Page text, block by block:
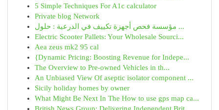
5 Simple Techniques For A1c calculator
Private blog Network
مؤسسة فحص أجهزة تكييف في الدرعية : حلول ...
Electric Scooter Pallets: Your Wholesale Sourci...
Aea zeus mk2 95 cal
{Dynamic Pricing: Boosting Revenue for Indepe...
The Overview to Pre-owned Vehicles in th...
An Unbiased View Of aseptic isolator component ...
Sicily holiday homes by owner
What Might Be Next In The How to use gps map ca...